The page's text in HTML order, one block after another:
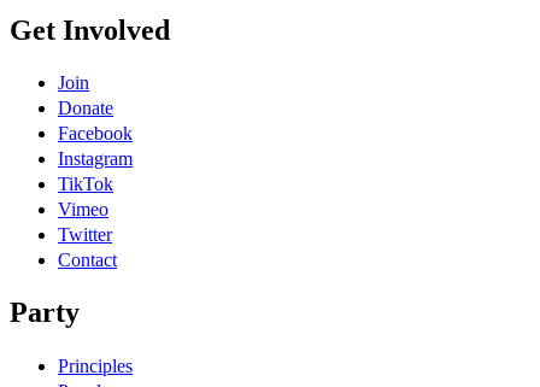
Get Involved
Join
Donate
Facebook
Instagram
TikTok
Vimeo
Twitter
Contact
Party
Principles